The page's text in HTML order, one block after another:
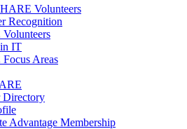
Volunteers
Recognition
IT
Areas
Directory
Advantage Membership